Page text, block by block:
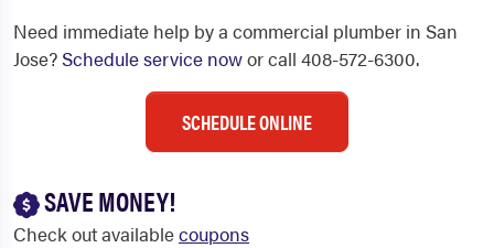
Need immediate help by a commercial plumber in San
Jose? Schedule service nowor call 408-572-6300.
SCHEDULE ONLINE
SAVE MONEY!
Check out availablecoupons